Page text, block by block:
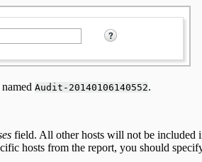
Audit-20140106140552.
field. All other hosts will not be included
hosts from the report, you should